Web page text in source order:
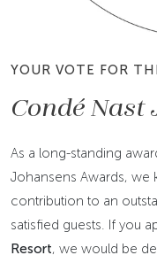
YOUR VOTE FOR
Condé Nast
As a long-standing
Johansens Awards, we
contribution to an
satisfied guests. If you
Resort, we would be